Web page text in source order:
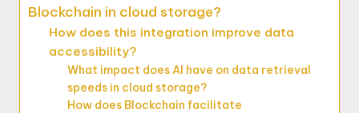
Blockchain in cloud storage?
How does this integration improve data
accessibility?
What impact does AI have on data retrieval
speeds in cloud storage?
How does Blockchain facilitate